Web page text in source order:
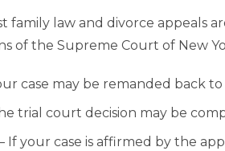
family law and divorce appeals
of the Supreme Court of New
case may be remanded back
trial court decision may be
If your case is affirmed by the